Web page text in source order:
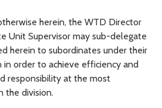
herein, the WTD Director
Unit Supervisor may sub-delegate
herein to subordinates under their
in order to achieve efficiency and
responsibility at the most
the division.